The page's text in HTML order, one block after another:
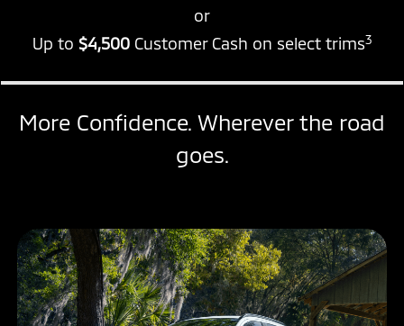
or
Up to $4,500 Customer Cash on select trims3
More Confidence. Wherever the road
goes.